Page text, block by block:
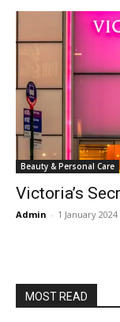
Beauty & Personal Care
Victoria’s
Admin - 1 January 2024
MOST READ